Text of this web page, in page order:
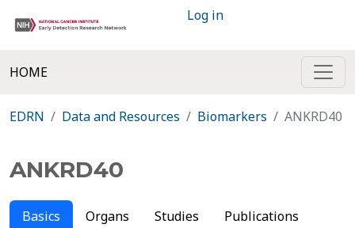
Log in
HOME
EDRN Data and Resources Biomarkers ANKRD40
ANKRD40
Basics Organs Studies
Publications